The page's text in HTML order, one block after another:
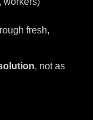
fresh,
, not as